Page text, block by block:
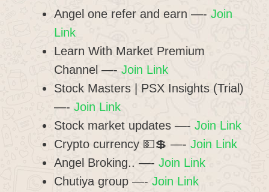
Angel one refer and earn —- Join
Link
Learn With Market Premium
Channel —- Join Link
Stock Masters | PSX Insights (Trial)
—- Join Link
Stock market updates —- Join Link
Crypto currency 💵💲 —- Join Link
Angel Broking.. —- Join Link
Chutiya group —- Join Link